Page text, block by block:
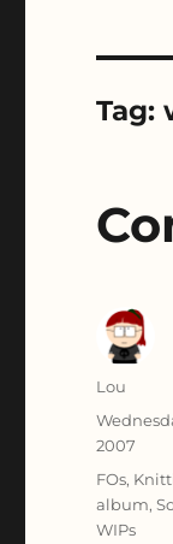
Tag:
Author
Lou
Posted
on
2007
FOs,
album,
WIPs